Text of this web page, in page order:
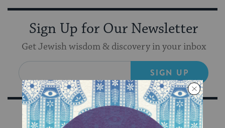
Sign Up for Our Newsletter
Get Jewish wisdom & discovery in your inbox
SIGN UP